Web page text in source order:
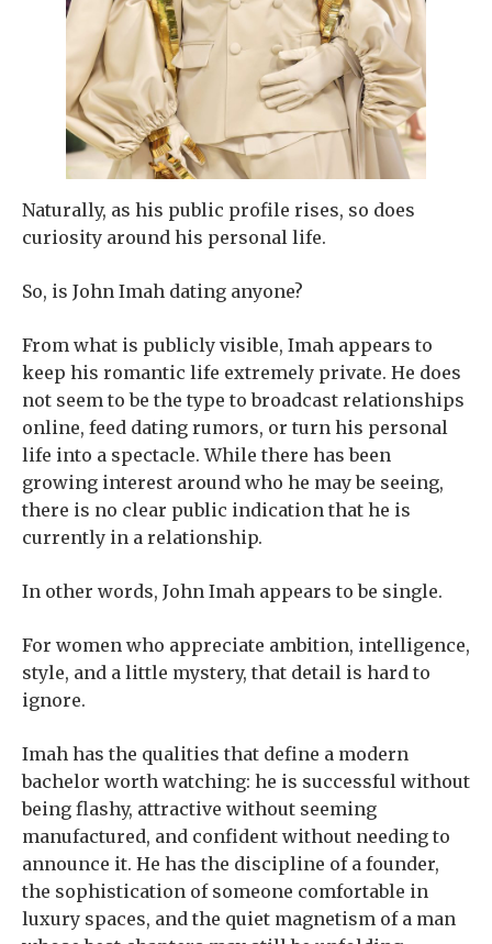
Naturally, as his public profile rises, so does
curiosity around his personal life.
So, is John Imah dating anyone?
From what is publicly visible, Imah appears to
keep his romantic life extremely private. He does
not seem to be the type to broadcast relationships
online, feed dating rumors, or turn his personal
life into a spectacle. While there has been
growing interest around who he may be seeing,
there is no clear public indication that he is
currently in a relationship.
In other words, John Imah appears to be single.
For women who appreciate ambition, intelligence,
style, and a little mystery, that detail is hard to
ignore.
Imah has the qualities that define a modern
bachelor worth watching: he is successful without
being flashy, attractive without seeming
manufactured, and confident without needing to
announce it. He has the discipline of a founder,
the sophistication of someone comfortable in
luxury spaces, and the quiet magnetism of a man